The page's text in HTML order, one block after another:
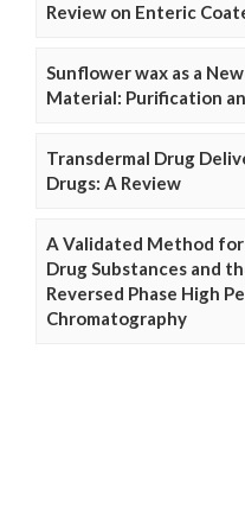
Review on Enteric
Sunflower wax as a
Material: Purification
Transdermal Drug
Drugs: A Review
A Validated Method
Drug Substances and
Reversed Phase High
Chromatography